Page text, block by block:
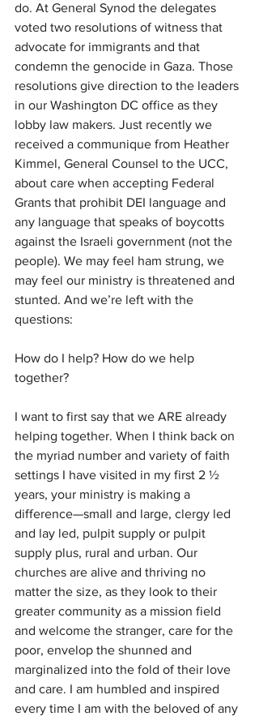
do. At General Synod the delegates
voted two resolutions of witness that
advocate for immigrants and that
condemn the genocide in Gaza. Those
resolutions give direction to the leaders
in our Washington DC office as they
lobby law makers. Just recently we
received a communique from Heather
Kimmel, General Counsel to the UCC,
about care when accepting Federal
Grants that prohibit DEI language and
any language that speaks of boycotts
against the Israeli government (not the
people). We may feel ham strung, we
may feel our ministry is threatened and
stunted. And we’re left with the
questions:
How do I help? How do we help
together?
I want to first say that we ARE already
helping together. When I think back on
the myriad number and variety of faith
settings I have visited in my first 2 ½
years, your ministry is making a
difference—small and large, clergy led
and lay led, pulpit supply or pulpit
supply plus, rural and urban. Our
churches are alive and thriving no
matter the size, as they look to their
greater community as a mission field
and welcome the stranger, care for the
poor, envelop the shunned and
marginalized into the fold of their love
and care. I am humbled and inspired
every time I am with the beloved of any